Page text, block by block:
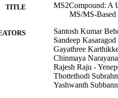
TITLE
MS2Compound: A
MS/MS-Based
Santosh Kumar
Sandeep
Gayathree
Chinmaya
Rajesh Raju -
Thottethodi
Yashwanth